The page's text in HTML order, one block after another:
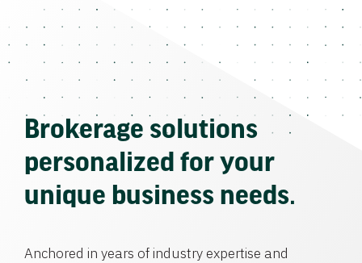
Brokerage solutions
personalized for your
unique business needs.
Anchored in years of industry expertise and